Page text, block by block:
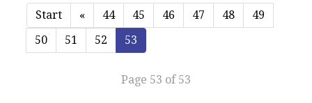
Start « 44 45 46 47 48
49
50
51 52 53
Page 53 of 53